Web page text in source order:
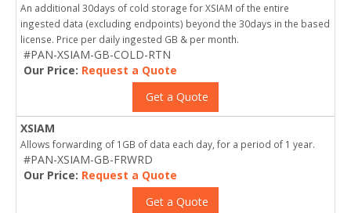
An additional 30days of cold storage for XSIAM of the entire
ingested data (excluding endpoints) beyond the 30days in the based
license. Price per daily ingested GB & per month.
#PAN-XSIAM-GB-COLD-RTN
Our Price: Request a Quote
Get a Quote
XSIAM
Allows forwarding of 1GB of data each day, for a period of 1 year.
#PAN-XSIAM-GB-FRWRD
Our Price: Request a Quote
Get a Quote